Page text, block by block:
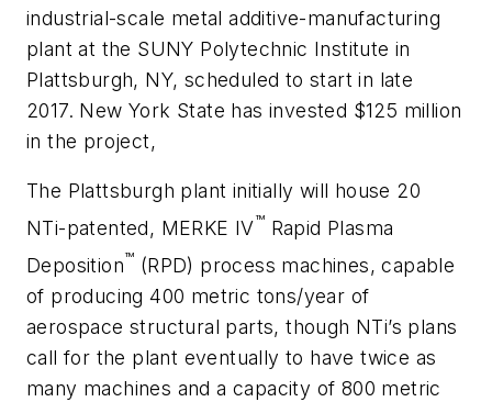
industrial-scale metal additive-manufacturing
plant at the SUNY Polytechnic Institute in
Plattsburgh, NY, scheduled to start in late
2017. New York State has invested $125 million
in the project,
The Plattsburgh plant initially will house 20
NTi-patented, MERKE IV™ Rapid Plasma
Deposition™ (RPD) process machines, capable
of producing 400 metric tons/year of
aerospace structural parts, though NTi’s plans
call for the plant eventually to have twice as
many machines and a capacity of 800 metric